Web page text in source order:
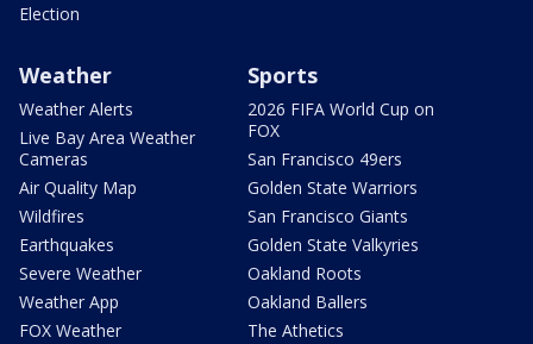
Election
Weather
Weather Alerts
Live Bay Area Weather
Cameras
Air Quality Map
Wildfires
Earthquakes
Severe Weather
Weather App
FOX Weather
Sports
2026 FIFA World Cup on
FOX
San Francisco 49ers
Golden State Warriors
San Francisco Giants
Golden State Valkyries
Oakland Roots
Oakland Ballers
The Athetics